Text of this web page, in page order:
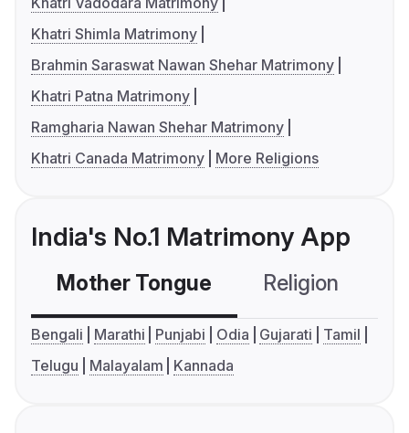
Khatri Shimla Matrimony
Brahmin Saraswat Nawan Shehar Matrimony
Khatri Patna Matrimony
Ramgharia Nawan Shehar Matrimony
Khatri Canada Matrimony
More Religions
India's No.1 Matrimony App
Mother Tongue Religion
Bengali Marathi Punjabi Odia Gujarati
Tamil
Telugu
Malayalam Kannada